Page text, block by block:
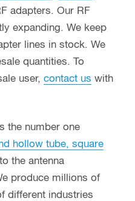
adapters. Our RF
expanding. We keep
lines in stock. We
quantities. To
user, contact us with
the number one
hollow tube, square
to the antenna
produce millions of
different industries